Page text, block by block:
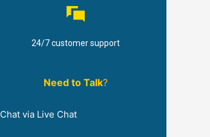
24/7 customer support
Need to Talk?
Chat via Live Chat